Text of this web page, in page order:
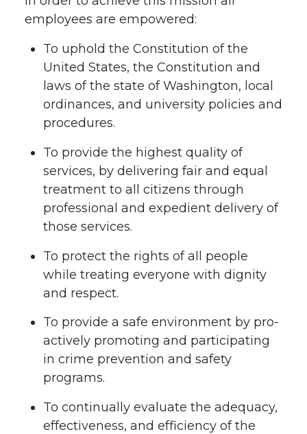
employees are empowered:
To uphold the Constitution of the
United States, the Constitution and
laws of the state of Washington, local
ordinances, and university policies and
procedures.
To provide the highest quality of
services, by delivering fair and equal
treatment to all citizens through
professional and expedient delivery of
those services.
To protect the rights of all people
while treating everyone with dignity
and respect.
To provide a safe environment by pro-
actively promoting and participating
in crime prevention and safety
programs.
To continually evaluate the adequacy,
effectiveness, and efficiency of the